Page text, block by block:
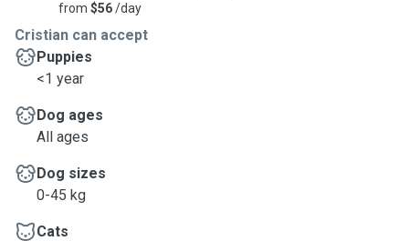
from $56/day
Cristian can accept
Puppies
<1 year
Dog ages
All ages
Dog sizes
0-45 kg
Cats